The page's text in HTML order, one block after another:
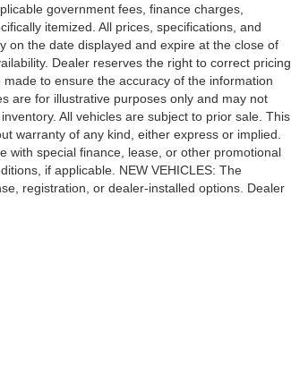
government fees, finance charges,
itemized. All prices, specifications, and
on the date displayed and expire at the close of
Dealer reserves the right to correct pricing
to ensure the accuracy of the information
are for illustrative purposes only and may not
All vehicles are subject to prior sale. This
warranty of any kind, either express or implied.
with special finance, lease, or other promotional
if applicable. NEW VEHICLES: The
registration, or dealer-installed options. Dealer